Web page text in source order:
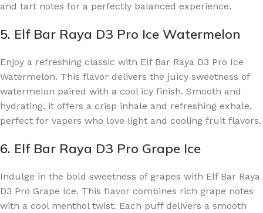
and tart notes for a perfectly balanced experience.
5. Elf Bar Raya D3 Pro Ice Watermelon
Enjoy a refreshing classic with Elf Bar Raya D3 Pro Ice
Watermelon. This flavor delivers the juicy sweetness of
watermelon paired with a cool icy finish. Smooth and
hydrating, it offers a crisp inhale and refreshing exhale,
perfect for vapers who love light and cooling fruit flavors.
6. Elf Bar Raya D3 Pro Grape Ice
Indulge in the bold sweetness of grapes with Elf Bar Raya
D3 Pro Grape Ice. This flavor combines rich grape notes
with a cool menthol twist. Each puff delivers a smooth